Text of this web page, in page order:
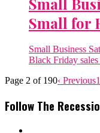
Small for
Small Business
Black Friday
Page 2 of 190‹ Previous1
Follow The